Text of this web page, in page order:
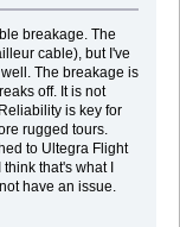
breakage. The
cable), but I've
The breakage is
off. It is not
is key for
rugged tours.
to Ultegra Flight
that's what I
have an issue.